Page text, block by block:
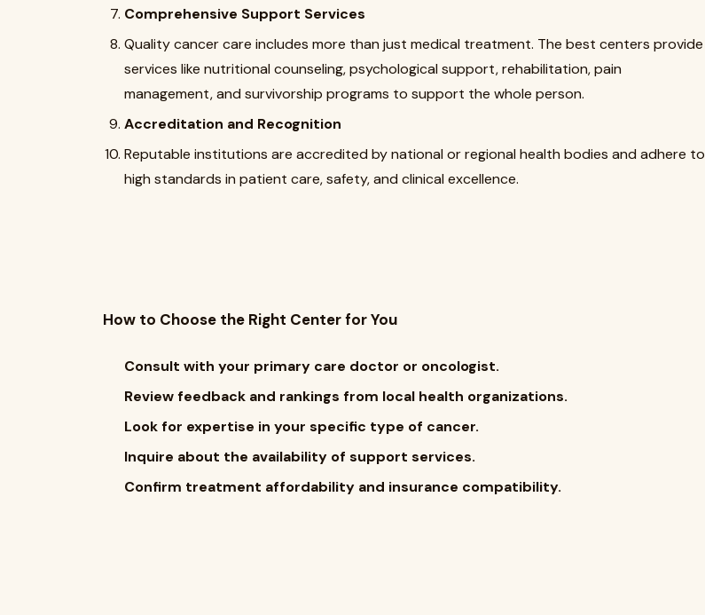
Comprehensive Support Services
Quality cancer care includes more than just medical treatment. The best centers provide
services like nutritional counseling, psychological support, rehabilitation, pain
management, and survivorship programs to support the whole person.
Accreditation and Recognition
Reputable institutions are accredited by national or regional health bodies and adhere to
high standards in patient care, safety, and clinical excellence.
How to Choose the Right Center for You
Consult with your primary care doctor or oncologist.
Review feedback and rankings from local health organizations.
Look for expertise in your specific type of cancer.
Inquire about the availability of support services.
Confirm treatment affordability and insurance compatibility.